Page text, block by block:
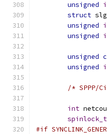
unsigned
struct
unsigned
unsigned
unsigned
unsigned
/* SPPP/
int
spinlock_t
#if